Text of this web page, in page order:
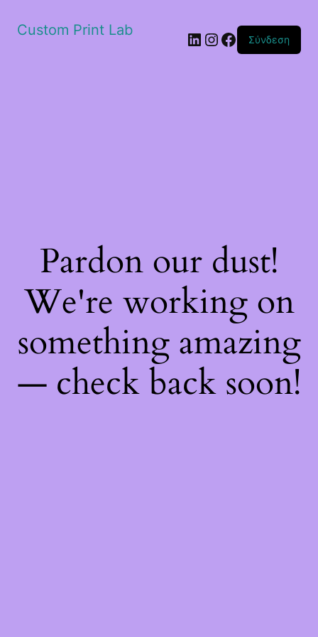
Custom Print Lab Linkedin
Instagram
Facebook
Σύνδεση
Pardon our dust!
We're working on
something amazing
— check back soon!